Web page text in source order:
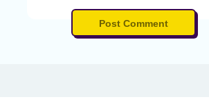
Post Comment